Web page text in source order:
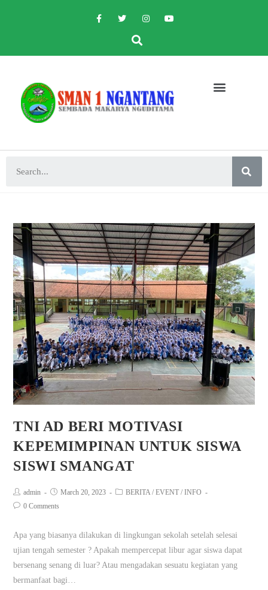
TNI AD BERI MOTIVASI
KEPEMIMPINAN UNTUK SISWA
SISWI SMANGAT
admin March 20, 2023 BERITA / EVENT / INFO
0 Comments
Apa yang biasanya dilakukan di lingkungan sekolah setelah selesai
ujian tengah semester ? Apakah mempercepat libur agar siswa dapat
bersenang senang di luar? Atau mengadakan sesuatu kegiatan yang
bermanfaat bagi…